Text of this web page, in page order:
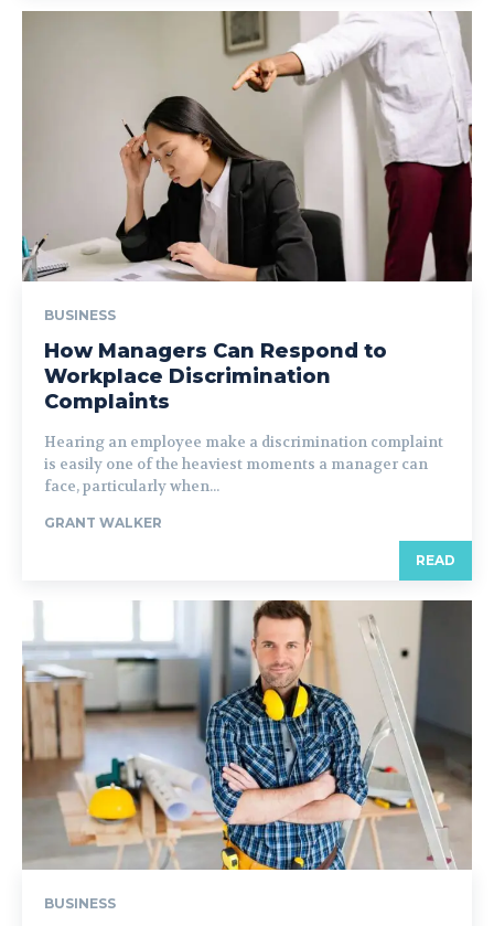
BUSINESS
How Managers Can Respond to
Workplace Discrimination
Complaints
Hearing an employee make a discrimination complaint
is easily one of the heaviest moments a manager can
face, particularly when...
GRANT WALKER
READ
BUSINESS